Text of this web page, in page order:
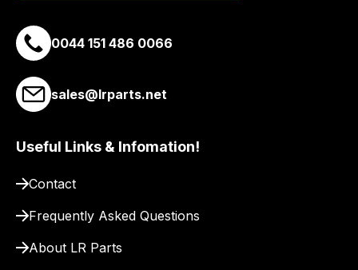
0044 151 486 0066
sales@lrparts.net
Useful Links & Infomation!
Contact
Frequently Asked Questions
About LR Parts